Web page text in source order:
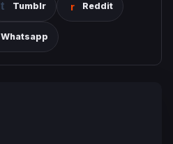
Tumblr Reddit
Whatsapp